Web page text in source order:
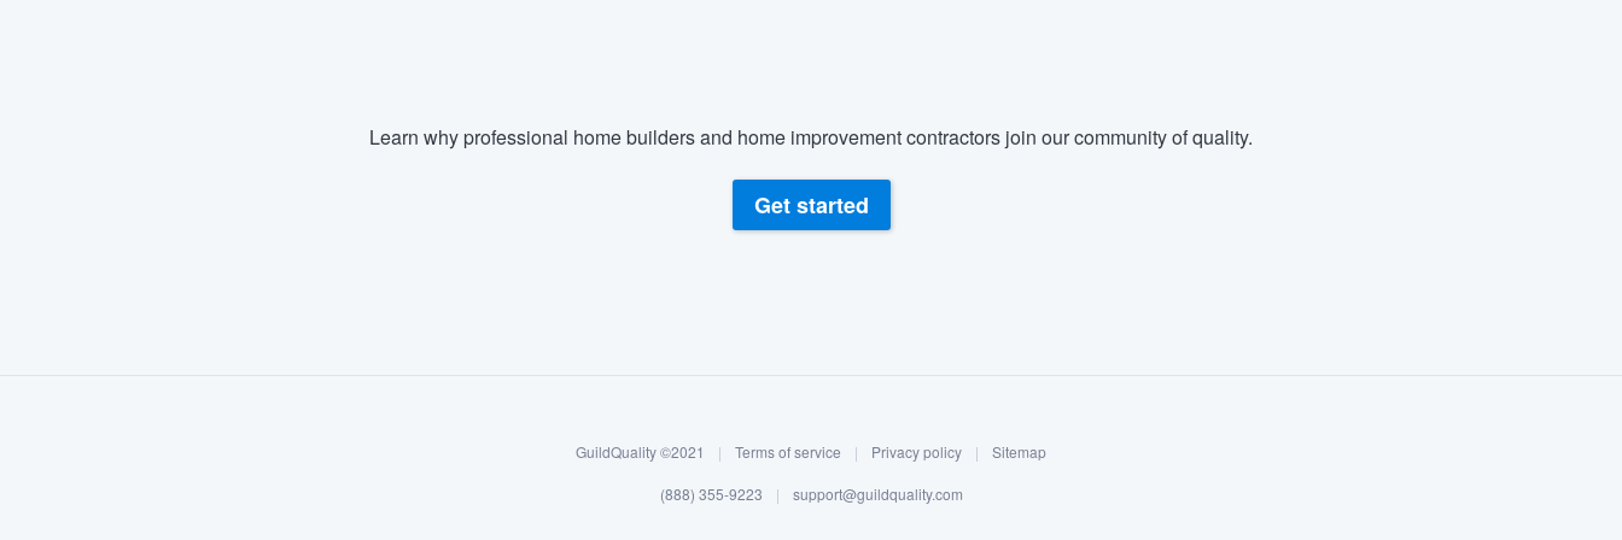
Learn why professional home builders and home improvement contractors join our community of quality.
Get started
GuildQuality ©2021 | Terms of service | Privacy policy | Sitemap
(888) 355-9223 | support@guildquality.com